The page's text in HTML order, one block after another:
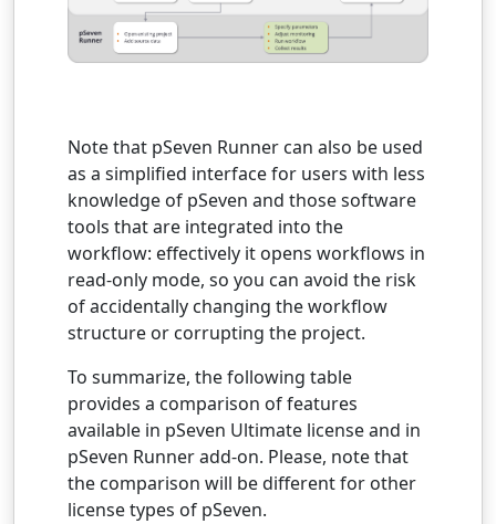
Note that pSeven Runner can also be used
as a simplified interface for users with less
knowledge of pSeven and those software
tools that are integrated into the
workflow: effectively it opens workflows in
read-only mode, so you can avoid the risk
of accidentally changing the workflow
structure or corrupting the project.
To summarize, the following table
provides a comparison of features
available in pSeven Ultimate license and in
pSeven Runner add-on. Please, note that
the comparison will be different for other
license types of pSeven.